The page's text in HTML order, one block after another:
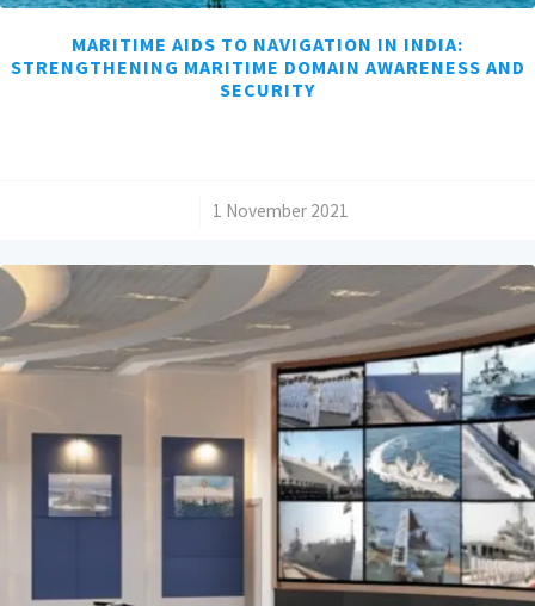
MARITIME AIDS TO NAVIGATION IN INDIA:
STRENGTHENING MARITIME DOMAIN AWARENESS AND
SECURITY
1 November 2021